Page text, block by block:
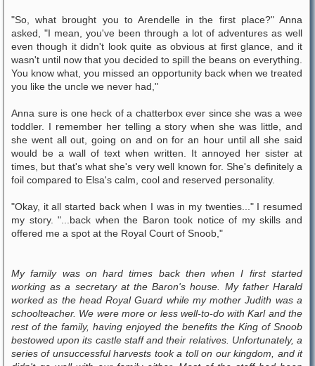
"So, what brought you to Arendelle in the first place?" Anna
asked, "I mean, you've been through a lot of adventures as well
even though it didn't look quite as obvious at first glance, and it
wasn't until now that you decided to spill the beans on everything.
You know what, you missed an opportunity back when we treated
you like the uncle we never had,"
Anna sure is one heck of a chatterbox ever since she was a wee
toddler. I remember her telling a story when she was little, and
she went all out, going on and on for an hour until all she said
would be a wall of text when written. It annoyed her sister at
times, but that's what she's very well known for. She's definitely a
foil compared to Elsa's calm, cool and reserved personality.
"Okay, it all started back when I was in my twenties..." I resumed
my story. "...back when the Baron took notice of my skills and
offered me a spot at the Royal Court of Snoob,"
My family was on hard times back then when I first started
working as a secretary at the Baron's house. My father Harald
worked as the head Royal Guard while my mother Judith was a
schoolteacher. We were more or less well-to-do with Karl and the
rest of the family, having enjoyed the benefits the King of Snoob
bestowed upon its castle staff and their relatives. Unfortunately, a
series of unsuccessful harvests took a toll on our kingdom, and it